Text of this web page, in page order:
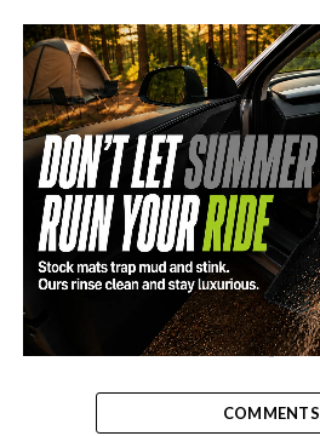
-
COMMENTS